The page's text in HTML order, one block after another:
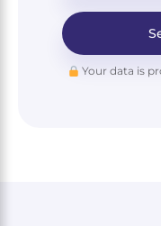
Your data is